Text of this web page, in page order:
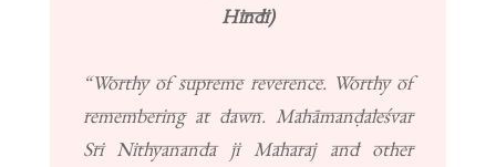
Hindi)
“Worthy of supreme reverence. Worthy of
remembering at dawn. Mahāmanḍaleśvar
Sri Nithyananda ji Maharaj and other